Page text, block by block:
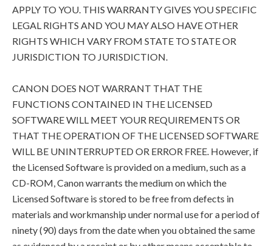
APPLY TO YOU. THIS WARRANTY GIVES YOU SPECIFIC
LEGAL RIGHTS AND YOU MAY ALSO HAVE OTHER
RIGHTS WHICH VARY FROM STATE TO STATE OR
JURISDICTION TO JURISDICTION.
CANON DOES NOT WARRANT THAT THE
FUNCTIONS CONTAINED IN THE LICENSED
SOFTWARE WILL MEET YOUR REQUIREMENTS OR
THAT THE OPERATION OF THE LICENSED SOFTWARE
WILL BE UNINTERRUPTED OR ERROR FREE. However, if
the Licensed Software is provided on a medium, such as a
CD-ROM, Canon warrants the medium on which the
Licensed Software is stored to be free from defects in
materials and workmanship under normal use for a period of
ninety (90) days from the date when you obtained the same